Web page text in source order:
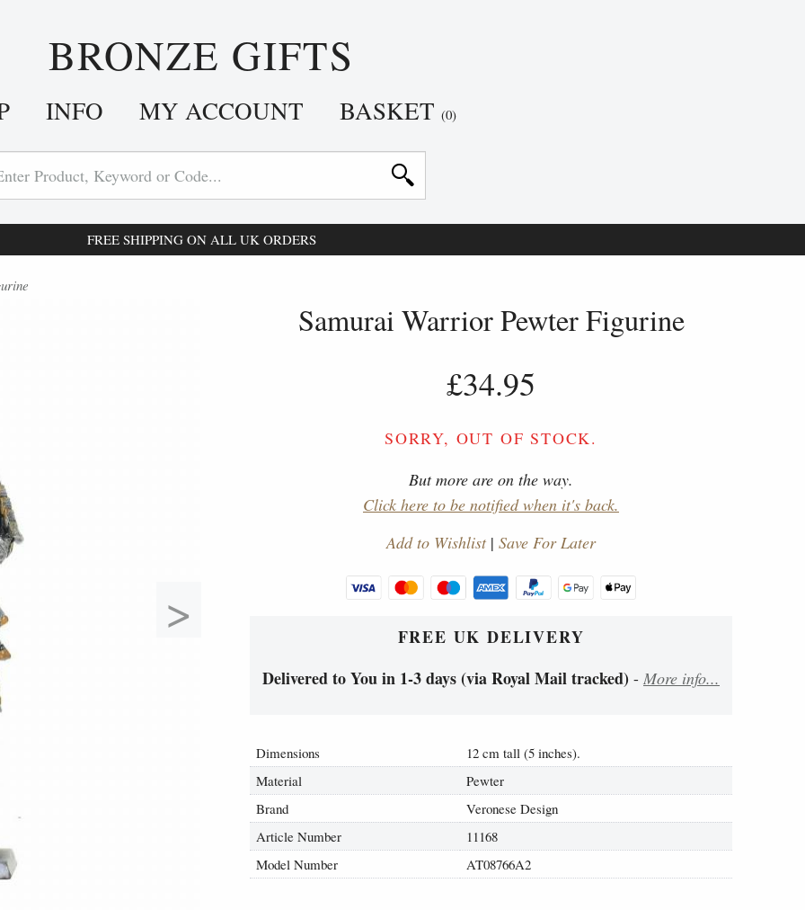
BRONZE GIFTS
INFO MY ACCOUNT BASKET (0)
FREE SHIPPING ON ALL UK ORDERS
>
Samurai Warrior Pewter Figurine
£34.95
SORRY, OUT OF STOCK.
But more are on the way.
Click here to be notified when it's back.
Add to Wishlist| Save For Later
FREE UK DELIVERY
Delivered to You in 1-3 days (via Royal Mail tracked) - More info...
Dimensions
12 cm tall (5 inches).
Material
Pewter
Brand
Veronese Design
Article Number
11168
Model Number
AT08766A2